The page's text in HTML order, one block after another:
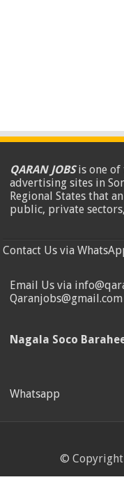
QARAN JOBSis one
advertising sites in
Regional States that
public, private
Contact Us via
Email Us via
Qaranjobs@gmail.com
Nagala Soco
Whatsapp
© Copyright